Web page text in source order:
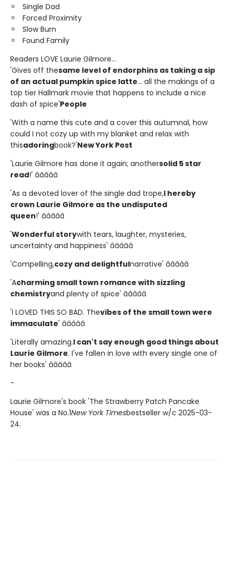
Single Dad
Forced Proximity
Slow Burn
Found Family
Readers LOVE Laurie Gilmore...
'Gives off thesame level of endorphins as taking a sip
of an actual pumpkin spice latte... all the makings of a
top tier Hallmark movie that happens to include a nice
dash of spice'People
'With a name this cute and a cover this autumnal, how
could I not cozy up with my blanket and relax with
thisadoringbook?'New York Post
'Laurie Gilmore has done it again; anothersolid 5 star
read!' â­â­â­â­â­
'As a devoted lover of the single dad trope,I hereby
crown Laurie Gilmore as the undisputed
queen!' â­â­â­â­â­
'Wonderful storywith tears, laughter, mysteries,
uncertainty and happiness' â­â­â­â­â­
'Compelling,cozy and delightfulnarrative' â­â­â­â­â­
'Acharming small town romance with sizzling
chemistryand plenty of spice' â­â­â­â­â­
'I LOVED THIS SO BAD. Thevibes of the small town were
immaculate' â­â­â­â­â­
'Literally amazing.I can't say enough good things about
Laurie Gilmore. I've fallen in love with every single one of
her books' â­â­â­â­â­
-
Laurie Gilmore's book 'The Strawberry Patch Pancake
House' was a No.1New York Timesbestseller w/c 2025-03-
24.